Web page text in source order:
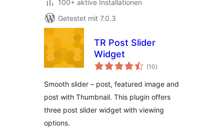
100+ aktive Installationen
Getestet mit 7.0.3
TR Post Slider
Widget
(10Bewertungen
insgesamt
)
Smooth slider – post, featured image and
post with Thumbnail. This plugin offers
three post slider widget with viewing
options.